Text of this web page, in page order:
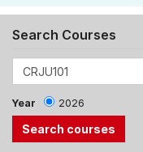
Search Courses
Year 2026